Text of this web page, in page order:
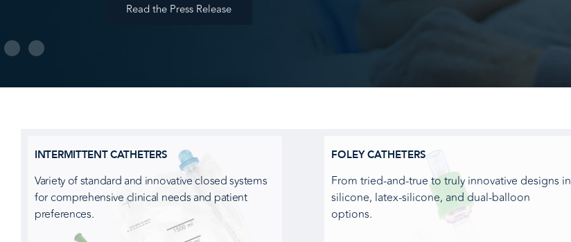
Read the Press Release
INTERMITTENT CATHETERS
Variety of standard and innovative closed systems
for comprehensive clinical needs and patient
preferences.
FOLEY CATHETERS
From tried-and-true to truly innovative designs in
silicone, latex-silicone, and dual-balloon
options.